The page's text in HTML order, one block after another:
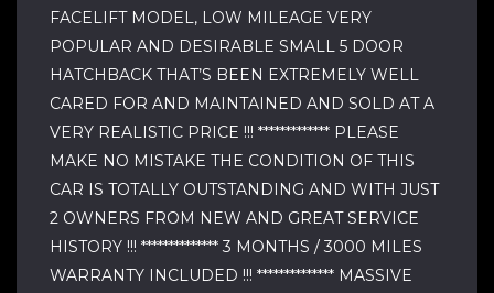
FACELIFT MODEL, LOW MILEAGE VERY
POPULAR AND DESIRABLE SMALL 5 DOOR
HATCHBACK THAT’S BEEN EXTREMELY WELL
CARED FOR AND MAINTAINED AND SOLD AT A
VERY REALISTIC PRICE !!! ************* PLEASE
MAKE NO MISTAKE THE CONDITION OF THIS
CAR IS TOTALLY OUTSTANDING AND WITH JUST
2 OWNERS FROM NEW AND GREAT SERVICE
HISTORY !!! ************** 3 MONTHS / 3000 MILES
WARRANTY INCLUDED !!! ************** MASSIVE